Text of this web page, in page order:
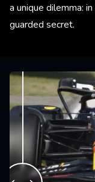
a unique dilemma:
guarded secret.